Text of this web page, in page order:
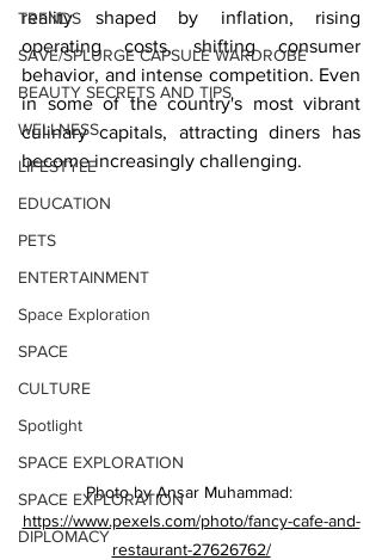
TRENDS
SAVE/SPLURGE CAPSULE WARDROBE
BEAUTY SECRETS AND TIPS
WELLNESS
LIFESTYLE
EDUCATION
PETS
ENTERTAINMENT
Space Exploration
SPACE
CULTURE
Spotlight
SPACE EXPLORATION
SPACE EXPLORATION
DIPLOMACY
reality shaped by inflation, rising
operating costs, shifting consumer
behavior, and intense competition. Even
in some of the country's most vibrant
culinary capitals, attracting diners has
become increasingly challenging.
Photo by Ansar Muhammad:
https://www.pexels.com/photo/fancy-cafe-and-
restaurant-27626762/